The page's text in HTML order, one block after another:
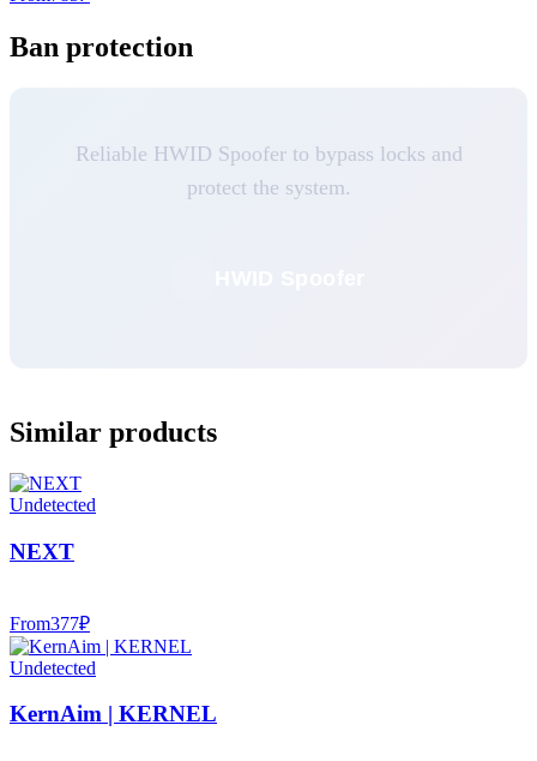
Ban protection
Reliable HWID Spoofer to bypass locks and
protect the system.
Similar products
Undetected
NEXT
From377₽
Undetected
KernAim | KERNEL